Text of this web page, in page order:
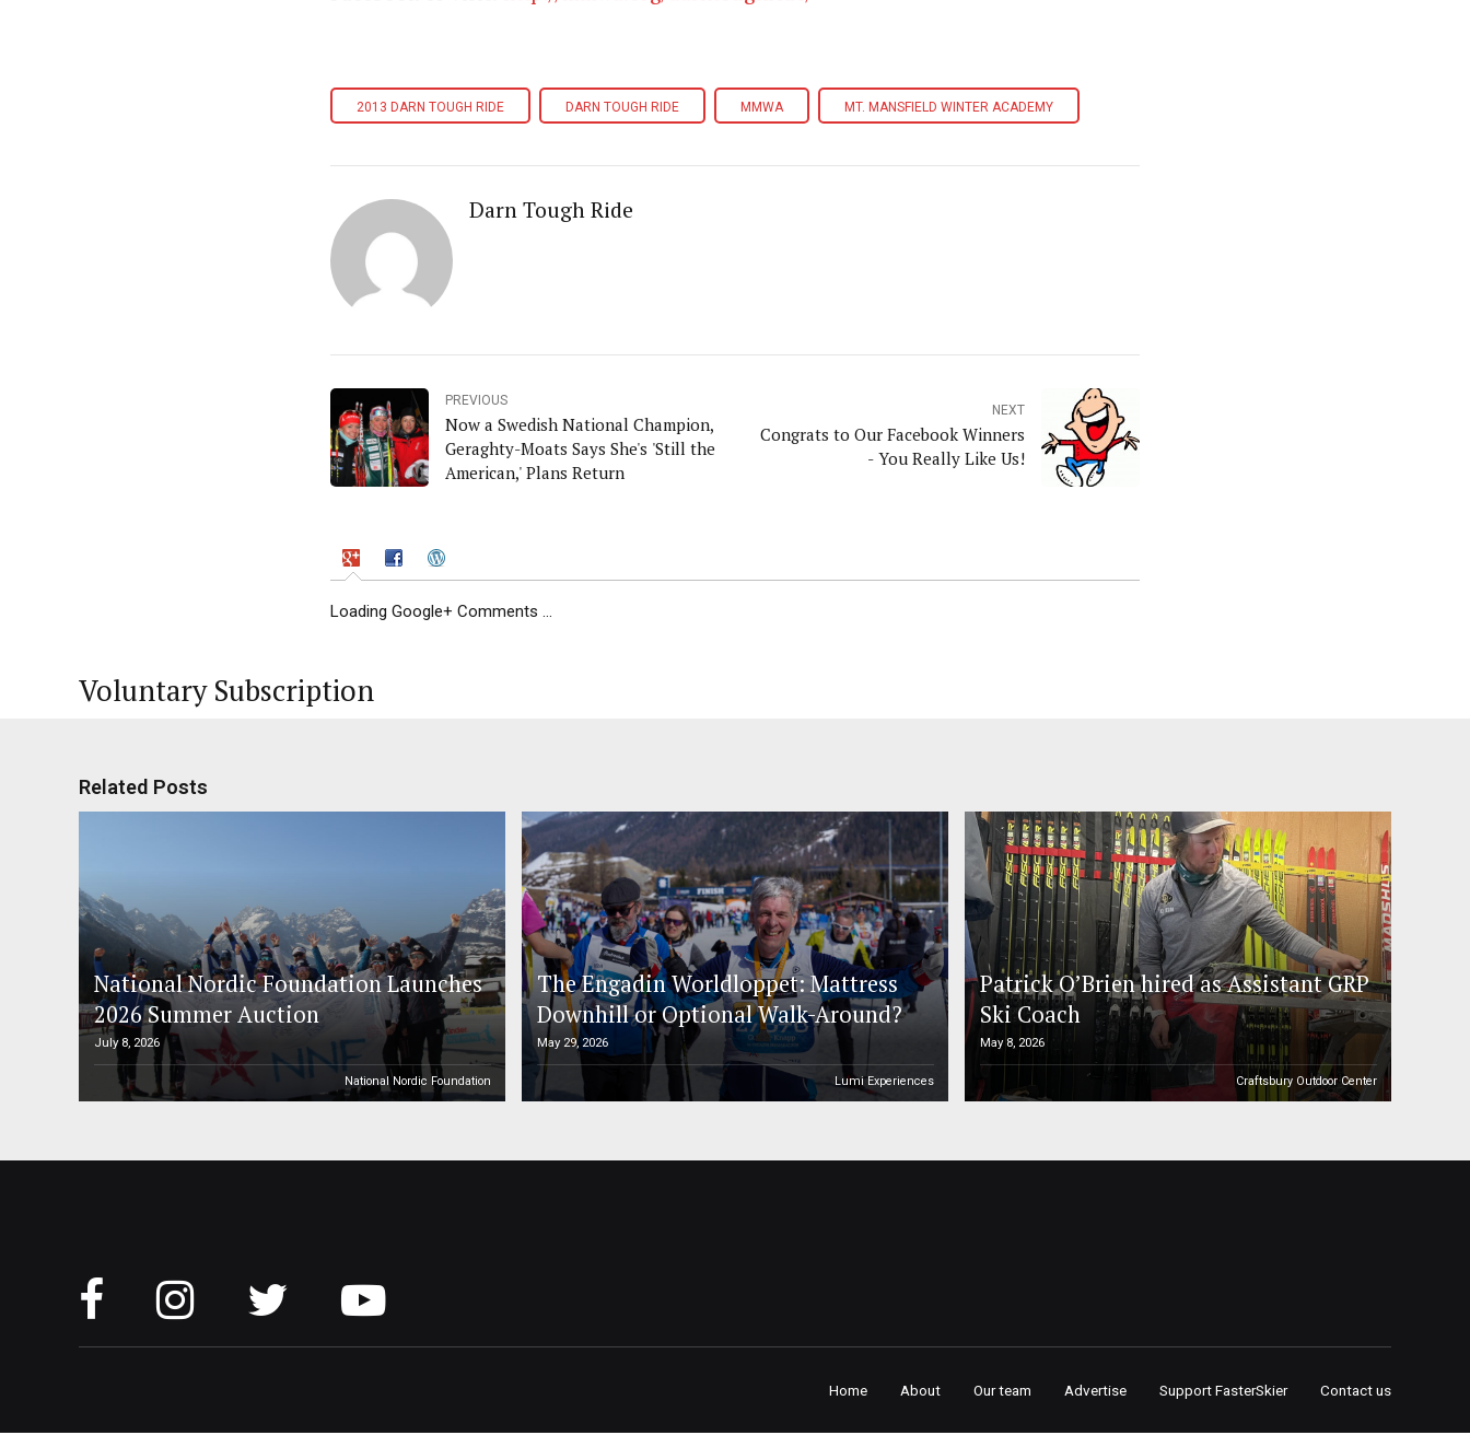
2013 DARN TOUGH RIDE DARN TOUGH RIDE MMWA MT. MANSFIELD WINTER ACADEMY
Darn Tough Ride
PREVIOUS
Now a Swedish National Champion,
Geraghty-Moats Says She's 'Still the
American,' Plans Return
NEXT
Congrats to Our Facebook Winners
- You Really Like Us!
Loading Google+ Comments ...
Voluntary Subscription
Related Posts
National Nordic Foundation Launches
2026 Summer Auction
July 8, 2026
National Nordic Foundation
The Engadin Worldloppet: Mattress
Downhill or Optional Walk-Around?
May 29, 2026
Lumi Experiences
Patrick O’Brien hired as Assistant GRP
Ski Coach
May 8, 2026
Craftsbury Outdoor Center
Home About Our team Advertise Support FasterSkier Contact us